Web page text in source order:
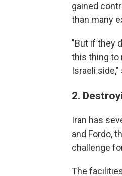
gained
than many
"But if they
this thing to
Israeli side,"
2.
Iran has
and Fordo,
challenge
The